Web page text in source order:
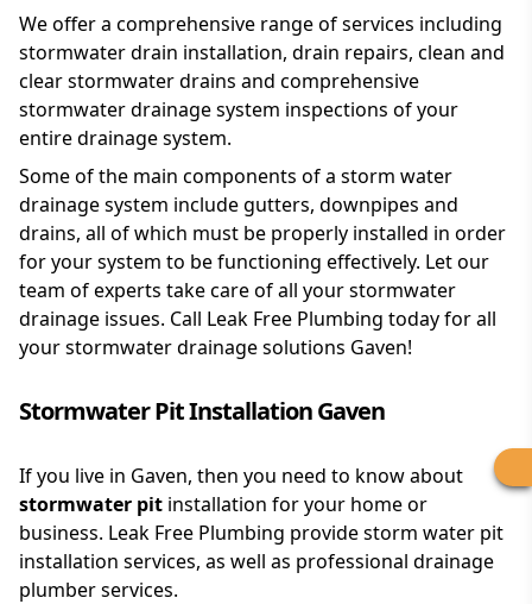
We offer a comprehensive range of services including
stormwater drain installation, drain repairs, clean and
clear stormwater drains and comprehensive
stormwater drainage system inspections of your
entire drainage system.
Some of the main components of a storm water
drainage system include gutters, downpipes and
drains, all of which must be properly installed in order
for your system to be functioning effectively. Let our
team of experts take care of all your stormwater
drainage issues. Call Leak Free Plumbing today for all
your stormwater drainage solutions Gaven!
Stormwater Pit Installation Gaven
If you live in Gaven, then you need to know about
stormwater pit installation for your home or
business. Leak Free Plumbing provide storm water pit
installation services, as well as professional drainage
plumber services.